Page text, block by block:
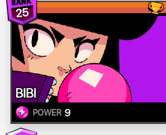
25
BIBI
POWER 9